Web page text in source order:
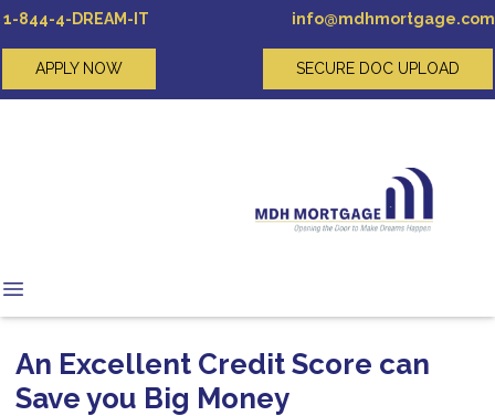
1-844-4-DREAM-IT info@mdhmortgage.com
APPLY NOW SECURE DOC UPLOAD
An Excellent Credit Score can
Save you Big Money